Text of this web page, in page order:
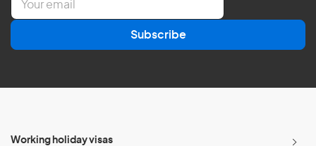
a
l
Subscribe
Working holiday visas